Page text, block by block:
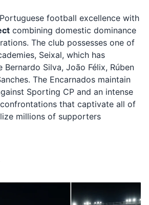
football excellence with
combining domestic dominance
The club possesses one of
Seixal, which has
Silva, João Félix, Rúben
The Encarnados maintain
Sporting CP and an intense
that captivate all of
millions of supporters